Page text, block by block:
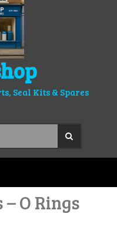
Seal Kits & Spares
O Rings